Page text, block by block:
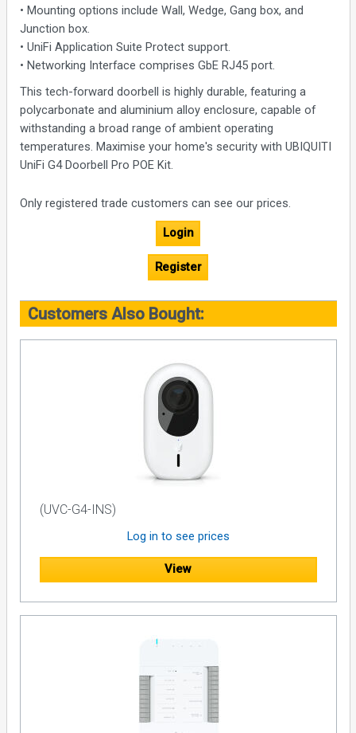
• Mounting options include Wall, Wedge, Gang box, and
Junction box.
• UniFi Application Suite Protect support.
• Networking Interface comprises GbE RJ45 port.
This tech-forward doorbell is highly durable, featuring a
polycarbonate and aluminium alloy enclosure, capable of
withstanding a broad range of ambient operating
temperatures. Maximise your home's security with UBIQUITI
UniFi G4 Doorbell Pro POE Kit.
Only registered trade customers can see our prices.
Login
Register
Customers Also Bought:
(UVC-G4-INS)
Log in to see prices
View